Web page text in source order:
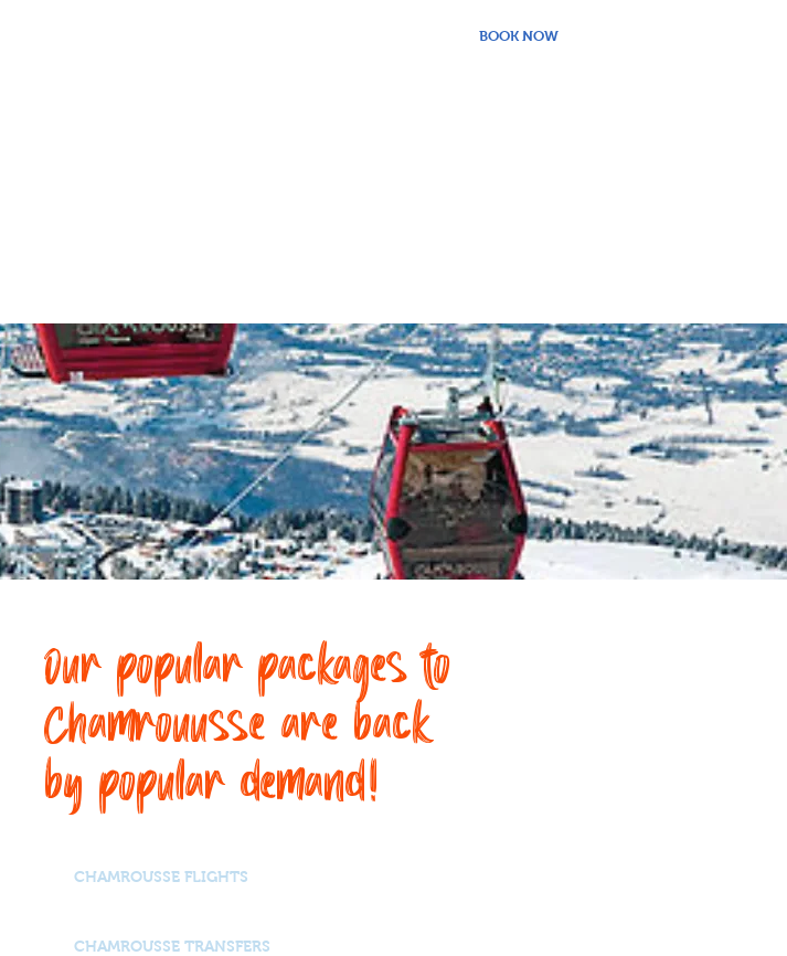
BOOK NOW
Our popular packages to
Chamrouusse are back
by popular demand!
CHAMROUSSE FLIGHTS
CHAMROUSSE TRANSFERS